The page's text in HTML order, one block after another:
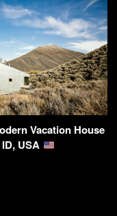
Vacation House
USA